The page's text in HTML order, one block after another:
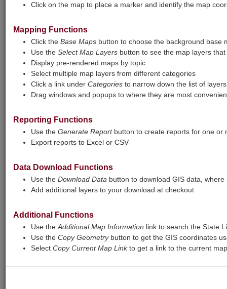
Montana Digital Atlas
Note: Map layers are loading slowly, and
certain layers may not respond at all. The
report tool will also sometimes fail to
complete. We are working to fix these
Click on the map to place a marker and identify the map
Mapping Functions
Click the Base Maps button to choose the background base
Use the Select Map Layers button to see the map layers
Display pre-rendered maps by topic
Select multiple map layers from different categories
Click a link under Categories to narrow down the list of layers
Drag windows and popups to where they are most
Reporting Functions
Use the Generate Reportbutton to create reports for one or
Export reports to Excel or CSV
Data Download Functions
Use the Download Data button to download GIS data,
Add additional layers to your download at checkout
Additional Functions
Use the Additional Map Information link to search the State
Use the Copy Geometrybutton to get the GIS coordinates
Select Copy Current Map Linkto get a link to the current
+Zoom
In
− Zoom
Out